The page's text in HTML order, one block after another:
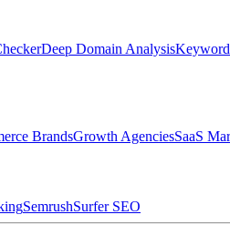
Deep Domain Analysis
BrandsGrowth AgenciesSaaS
SemrushSurfer SEO